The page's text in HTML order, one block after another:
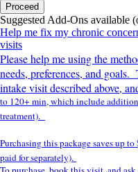
Proceed
Suggested Add-Ons available
Help me fix my chronic
visits
Please help me using the
needs, preferences, and
intake visit described above,
to 120+ min, which include
treatment).
Purchasing this package saves up
paid for separately).